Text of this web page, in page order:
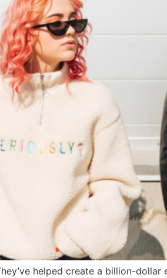
helped create a billion-